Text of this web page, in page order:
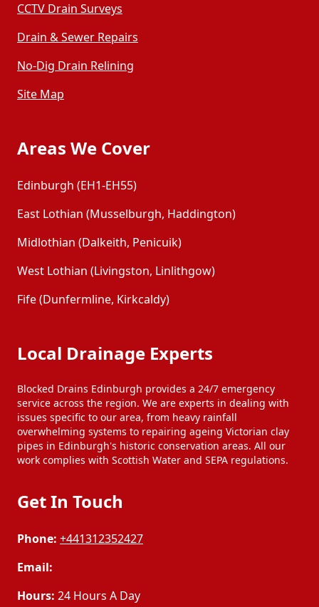
CCTV Drain Surveys
Drain & Sewer Repairs
No-Dig Drain Relining
Site Map
Areas We Cover
Edinburgh (EH1-EH55)
East Lothian (Musselburgh, Haddington)
Midlothian (Dalkeith, Penicuik)
West Lothian (Livingston, Linlithgow)
Fife (Dunfermline, Kirkcaldy)
Local Drainage Experts
Blocked Drains Edinburgh provides a 24/7 emergency
service across the region. We are experts in dealing with
issues specific to our area, from heavy rainfall
overwhelming systems to repairing ageing Victorian clay
pipes in Edinburgh's historic conservation areas. All our
work complies with Scottish Water and SEPA regulations.
Get In Touch
Phone: +441312352427
Email:
Hours: 24 Hours A Day